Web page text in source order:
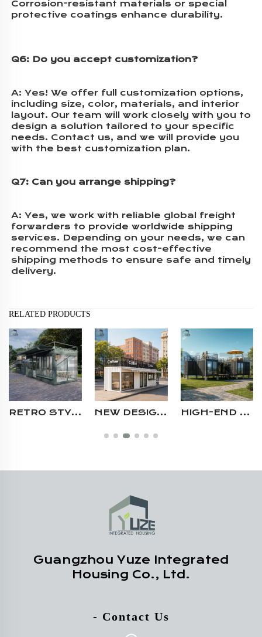
Corrosion-resistant materials or special
protective coatings enhance durability.
Q6: Do you accept customization?
A: Yes! We offer full customization options,
including size, color, materials, and interior
layout. Our team will work closely with you to
design a solution tailored to your specific
needs. Contact us, and we will provide you
with the best customization plan.
Q7: Can you arrange shipping?
A: Yes, we work with reliable global freight
forwarders to provide worldwide shipping
services. Depending on your needs, we can
recommend the most cost-effective
shipping methods to ensure safe and timely
delivery.
RELATED PRODUCTS
RETRO STYLE ROOFTOP MINI PORTABLE PREFAB HOUSE SHIPPING CONTAINER CAFÉ FOR SALE AUSTRALIA NEW DESIGN MODERN 2 STORY PORTABLE PREFABRICATED STEEL MODULAR SHIPPING CONTAINER CAFE SHOP RESTAURANT WITH SERVING WINDOW HIGH-END CUSTOMIZABLE STEEL STRUCTURE CAMPING AIRBNB RESIDENTIAL SHIPPING CONTAINER VILLA HOUSE WITH TERRACE
Guangzhou Yuze Integrated
Housing Co., Ltd.
- Contact Us